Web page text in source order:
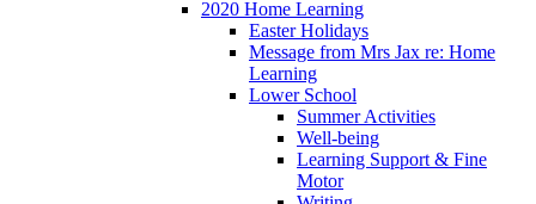
2020 Home Learning
Easter Holidays
Message from Mrs Jax re: Home
Learning
Lower School
Summer Activities
Well-being
Learning Support & Fine
Motor